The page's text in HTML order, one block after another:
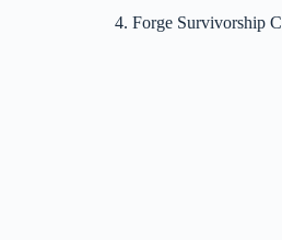
4. Forge Survivorship